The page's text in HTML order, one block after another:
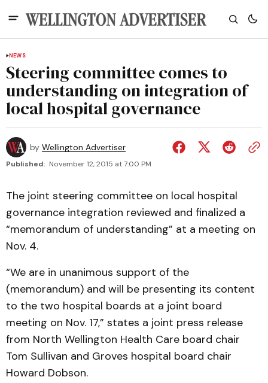
NEWS
Steering committee comes to
understanding on integration of
local hospital governance
by Wellington Advertiser
Published: November 12, 2015 at 7:00 PM
The joint steering committee on local hospital
governance integration reviewed and finalized a
“memorandum of understanding” at a meeting on
Nov. 4.
“We are in unanimous support of the
(memorandum) and will be presenting its content
to the two hospital boards at a joint board
meeting on Nov. 17,” states a joint press release
from North Wellington Health Care board chair
Tom Sullivan and Groves hospital board chair
Howard Dobson.